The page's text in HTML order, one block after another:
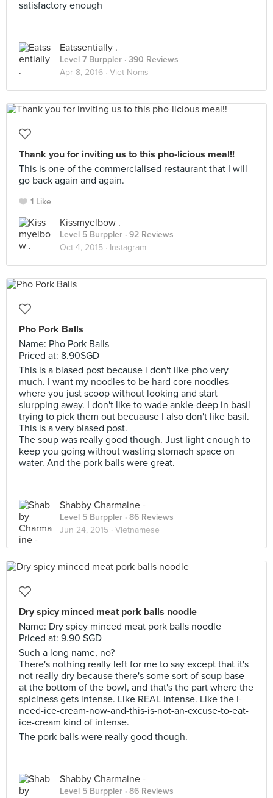
satisfactory enough
Eatssentially .
Level 7 Burppler · 390 Reviews
Apr 8, 2016 · Viet Noms
Thank you for inviting us to this pho-licious meal!!
This is one of the commercialised restaurant that I will
go back again and again.
1 Like
Kissmyelbow .
Level 5 Burppler · 92 Reviews
Oct 4, 2015 · Instagram
Pho Pork Balls
Name: Pho Pork Balls
Priced at: 8.90SGD
This is a biased post because i don't like pho very
much. I want my noodles to be hard core noodles
where you just scoop without looking and start
slurpping away. I don't like to wade ankle-deep in basil
trying to pick them out becuause I also don't like basil.
This is a very biased post.
The soup was really good though. Just light enough to
keep you going without wasting stomach space on
water. And the pork balls were great.
Shabby Charmaine -
Level 5 Burppler · 86 Reviews
Jun 24, 2015 · Vietnamese
Dry spicy minced meat pork balls noodle
Name: Dry spicy minced meat pork balls noodle
Priced at: 9.90 SGD
Such a long name, no?
There's nothing really left for me to say except that it's
not really dry because there's some sort of soup base
at the bottom of the bowl, and that's the part where the
spiciness gets intense. Like REAL intense. Like the I-
need-ice-cream-now-and-this-is-not-an-excuse-to-eat-
ice-cream kind of intense.
The pork balls were really good though.
Shabby Charmaine -
Level 5 Burppler · 86 Reviews